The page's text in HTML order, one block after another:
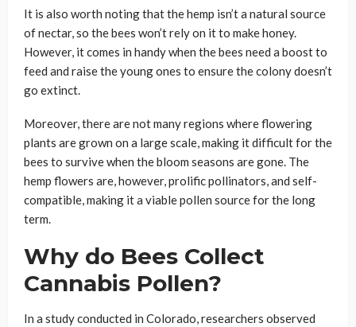
It is also worth noting that the hemp isn’t a natural source
of nectar, so the bees won’t rely on it to make honey.
However, it comes in handy when the bees need a boost to
feed and raise the young ones to ensure the colony doesn’t
go extinct.
Moreover, there are not many regions where flowering
plants are grown on a large scale, making it difficult for the
bees to survive when the bloom seasons are gone. The
hemp flowers are, however, prolific pollinators, and self-
compatible, making it a viable pollen source for the long
term.
Why do Bees Collect
Cannabis Pollen?
In a study conducted in Colorado, researchers observed